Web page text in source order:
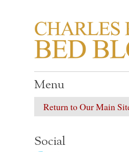
Life in, and out of,
Menu
Return to Our Main
Social